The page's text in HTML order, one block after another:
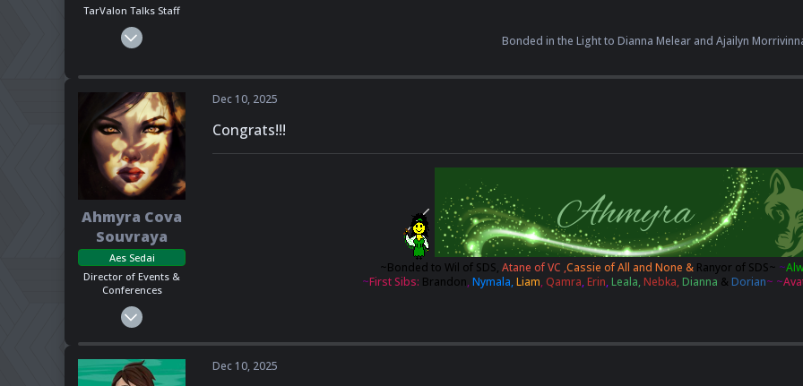
TarValon Talks Staff
Mar 1, 2025
818
113
California, US
Pronouns
He - Him
Bonded in the Light to Dianna Melear and Ajailyn
Ahmyra Cova
Souvraya
Aes Sedai
Director of Events &
Conferences
Feb 23, 2025
43
Dec 10, 2025
Congrats!!!
~Bonded to Wil of SDS, Atane of VC ,Cassie of All and None & Ranyor of SDS~ ~
~First Sibs: Brandon, Nymala,Liam,Qamra,Erin,Leala,Nebka,Dianna & Dorian~ ~
Dec 10, 2025